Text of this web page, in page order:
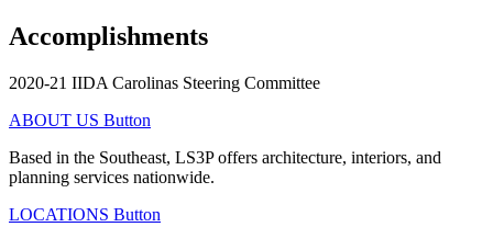
Accomplishments
2020-21 IIDA Carolinas Steering Committee
ABOUT US Button
Based in the Southeast, LS3P offers architecture, interiors, and
planning services nationwide.
LOCATIONS Button